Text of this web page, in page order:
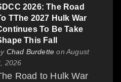
2026: The Road
TThe 2027 Hulk War
To Be Take
This Fall
Chad Burdette on August
2026
Road to Hulk War